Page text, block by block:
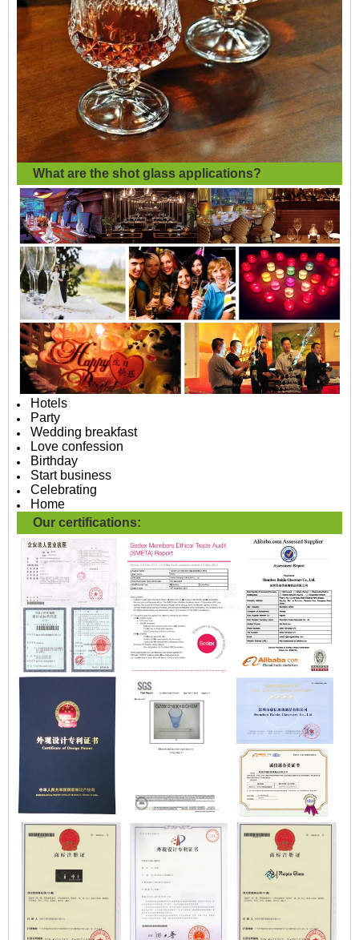
What are the shot glass applications?
Hotels
Party
Wedding breakfast
Love confession
Birthday
Start business
Celebrating
Home
Our certifications: